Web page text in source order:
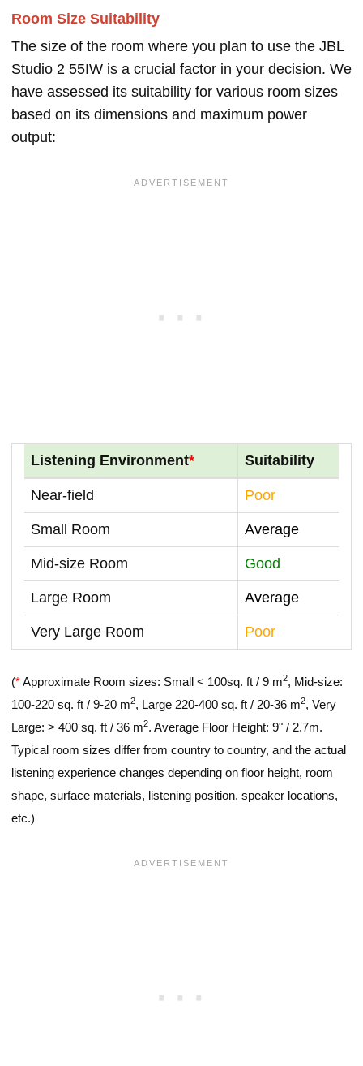
Room Size Suitability
The size of the room where you plan to use the JBL
Studio 2 55IW is a crucial factor in your decision. We
have assessed its suitability for various room sizes
based on its dimensions and maximum power
output:
Listening Environment* Suitability
Near-field Poor
Small Room Average
Mid-size Room Good
Large Room Average
Very Large Room Poor
(*Approximate Room sizes: Small < 100sq. ft / 9 m2, Mid-size:
100-220 sq. ft / 9-20 m2, Large 220-400 sq. ft / 20-36 m2, Very
Large: > 400 sq. ft / 36 m2. Average Floor Height: 9" / 2.7m.
Typical room sizes differ from country to country, and the actual
listening experience changes depending on floor height, room
shape, surface materials, listening position, speaker locations,
etc.)